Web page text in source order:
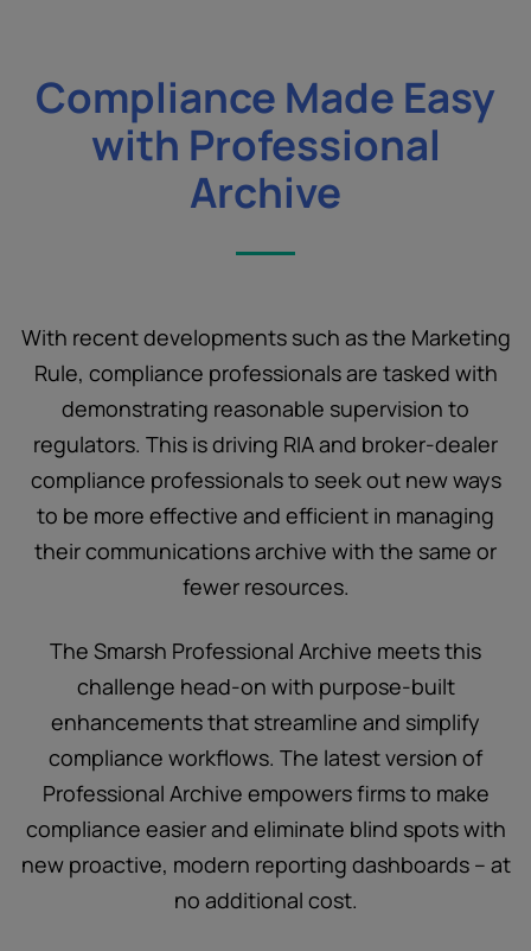
Compliance Made Easy
with Professional
Archive
With recent developments such as the Marketing
Rule, compliance professionals are tasked with
demonstrating reasonable supervision to
regulators. This is driving RIA and broker-dealer
compliance professionals to seek out new ways
to be more effective and efficient in managing
their communications archive with the same or
fewer resources.
The Smarsh Professional Archive meets this
challenge head-on with purpose-built
enhancements that streamline and simplify
compliance workflows. The latest version of
Professional Archive empowers firms to make
compliance easier and eliminate blind spots with
new proactive, modern reporting dashboards – at
no additional cost.